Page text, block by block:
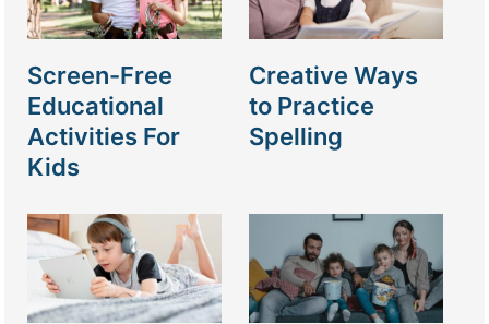
Screen-Free
Educational
Activities For
Kids
Creative Ways
to Practice
Spelling